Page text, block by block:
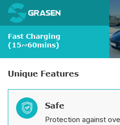
Fast Charging
(15~60mins)
Unique Features
 Safe
Protection against